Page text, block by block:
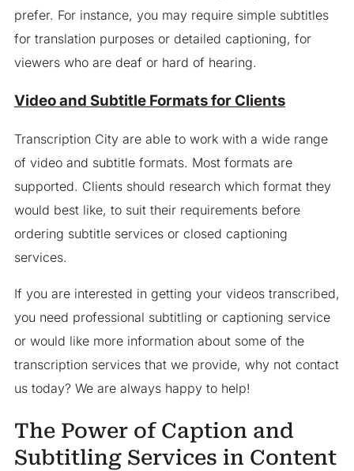
prefer. For instance, you may require simple subtitles
for translation purposes or detailed captioning, for
viewers who are deaf or hard of hearing.
Video and Subtitle Formats for Clients
Transcription City are able to work with a wide range
of video and subtitle formats. Most formats are
supported. Clients should research which format they
would best like, to suit their requirements before
ordering subtitle services or closed captioning
services.
If you are interested in getting your videos transcribed,
you need professional subtitling or captioning service
or would like more information about some of the
transcription services that we provide, why not contact
us today? We are always happy to help!
The Power of Caption and
Subtitling Services in Content